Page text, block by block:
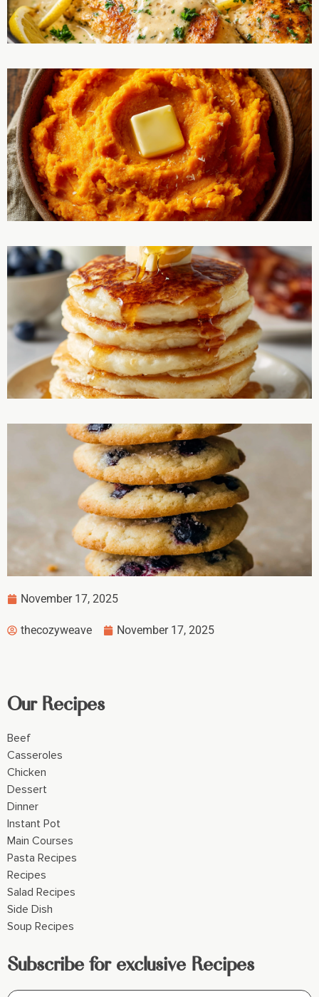
November 17, 2025
thecozyweave November 17, 2025
Our Recipes
Beef
Casseroles
Chicken
Dessert
Dinner
Instant Pot
Main Courses
Pasta Recipes
Recipes
Salad Recipes
Side Dish
Soup Recipes
Subscribe for exclusive Recipes